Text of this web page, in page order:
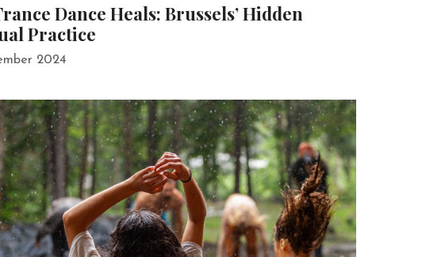
Dance Heals: Brussels’ Hidden
Practice
2024